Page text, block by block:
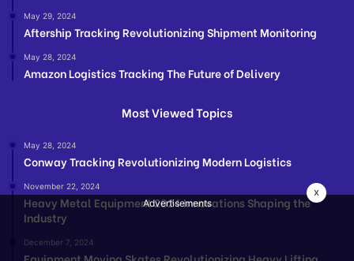
May 29, 2024
Aftership Tracking Revolutionizing Shipment Monitoring
May 28, 2024
Amazon Logistics Tracking The Future of Delivery
Most Viewed Topics
May 28, 2024
Conway Tracking Revolutionizing Modern Logistics
November 22, 2024
Heavy Metal Equipment 2024 Innovations Shaping the
Industry
December 7, 2024
x
Advertisements